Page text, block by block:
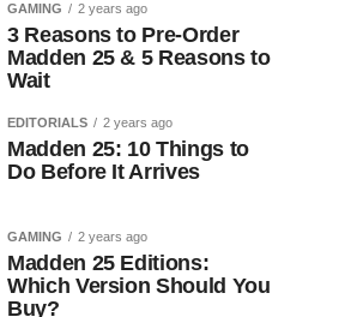
GAMING 2 years ago
3 Reasons to Pre-Order
Madden 25 & 5 Reasons to
Wait
EDITORIALS 2 years ago
Madden 25: 10 Things to
Do Before It Arrives
GAMING 2 years ago
Madden 25 Editions:
Which Version Should You
Buy?